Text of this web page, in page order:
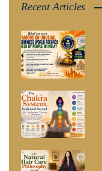
Recent Articles